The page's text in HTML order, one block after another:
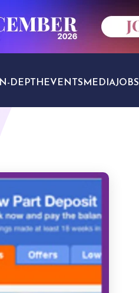
IN-DEPTH EVENTS MEDIAJOBS